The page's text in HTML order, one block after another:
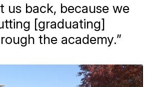
us back, because we
[graduating]
the academy.”